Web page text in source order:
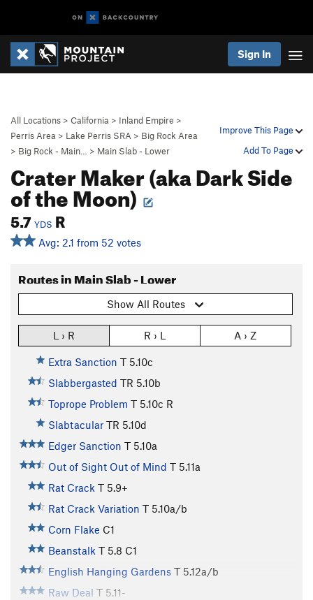
Sign In
Improve This Page
Add To Page
All Locations > California > Inland Empire >
Perris Area > Lake Perris SRA > Big Rock Area
> Big Rock - Main… > Main Slab - Lower
Crater Maker (aka Dark Side
of the Moon)
5.7 YDS R
Avg: 2.1 from 52 votes
Routes in Main Slab - Lower
Show All Routes
L › R R › L A › Z
Extra Sanction T 5.10c
Slabbergasted TR 5.10b
Toprope Problem T 5.10c R
Slabtacular TR 5.10d
Edger Sanction T 5.10a
Out of Sight Out of Mind T 5.11a
Rat Crack T 5.9+
Rat Crack Variation T 5.10a/b
Corn Flake C1
Beanstalk T 5.8 C1
English Hanging Gardens T 5.12a/b
Raw Deal T 5.11-